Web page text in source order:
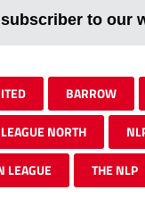
to our
BARROW
NORTH
LEAGUE THE NLP